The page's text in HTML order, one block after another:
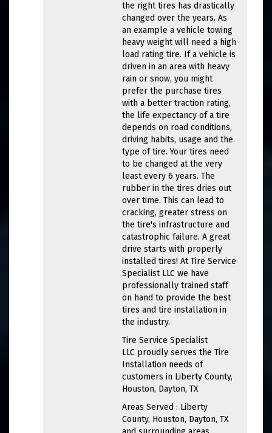
the right tires has drastically
changed over the years. As
an example a vehicle towing
heavy weight will need a high
load rating tire. If a vehicle is
driven in an area with heavy
rain or snow, you might
prefer the purchase tires
with a better traction rating,
the life expectancy of a tire
depends on road conditions,
driving habits, usage and the
type of tire. Your tires need
to be changed at the very
least every 6 years. The
rubber in the tires dries out
over time. This can lead to
cracking, greater stress on
the tire's infrastructure and
catastrophic failure. A great
drive starts with properly
installed tires! At Tire Service
Specialist LLC we have
professionally trained staff
on hand to provide the best
tires and tire installation in
the industry.
Tire Service Specialist
LLC proudly serves the Tire
Installation needs of
customers in Liberty County,
Houston, Dayton, TX
Areas Served : Liberty
County, Houston, Dayton, TX